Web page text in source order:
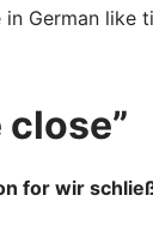
German like
for wir